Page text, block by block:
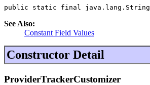
public static final java.lang.String
See Also:
Constant Field Values
Constructor Detail
ProviderTrackerCustomizer